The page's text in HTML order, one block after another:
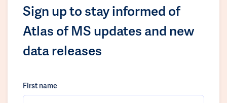
Sign up to stay informed of
Atlas of MS updates and new
data releases
First name